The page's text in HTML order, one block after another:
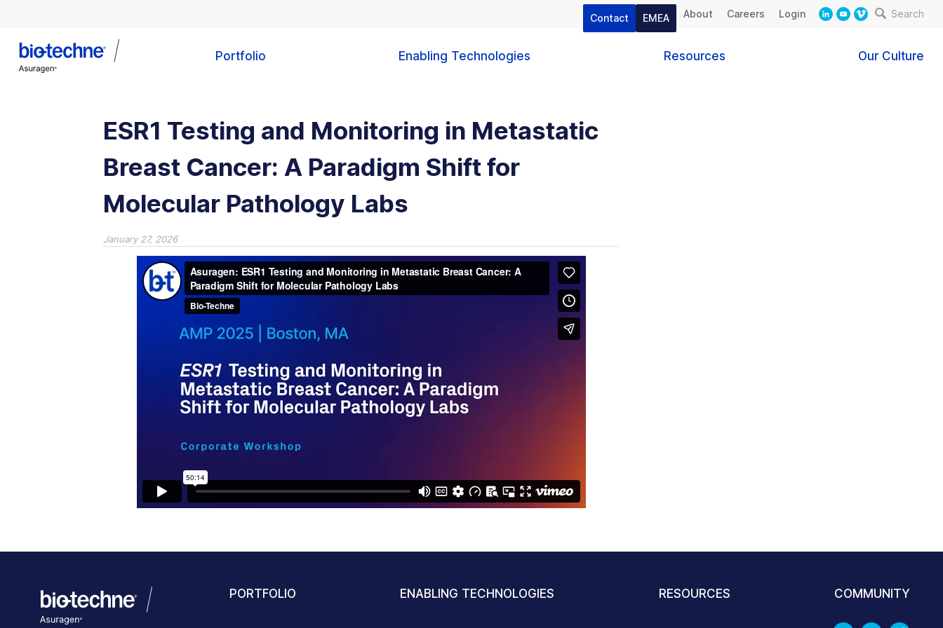
Portfolio Enabling Technologies Resources Our Culture
Contact EMEA About Careers Login Search
ESR1 Testing and Monitoring in Metastatic
Breast Cancer: A Paradigm Shift for
Molecular Pathology Labs
January 27, 2026
PORTFOLIO ENABLING TECHNOLOGIES RESOURCES COMMUNITY